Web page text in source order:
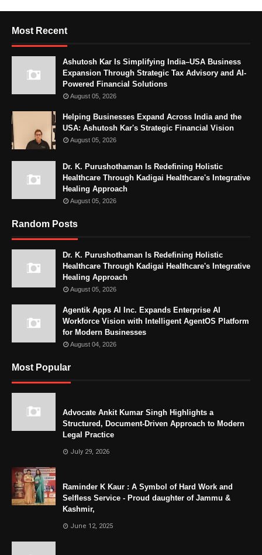
Most Recent
Ashutosh Kar Is Simplifying India–USA Business
Expansion Through Strategic Tax Advisory and AI-
Powered Financial Solutions
August 05, 2026
Helping Businesses Expand Across India and the
USA: Ashutosh Kar's Strategic Financial Vision
August 05, 2026
Dr. K. Purushothaman Is Redefining Holistic
Healthcare Through Kadigai Healthcare's Integrative
Healing Approach
August 05, 2026
Random Posts
Dr. K. Purushothaman Is Redefining Holistic
Healthcare Through Kadigai Healthcare's Integrative
Healing Approach
August 05, 2026
Agentik Apps AI Inc. Expands Enterprise AI
Workforce Vision with Intelligent AgentOS Platform
for Modern Businesses
August 04, 2026
Most Popular
Advocate Ankit Kumar Singh Highlights a
Structured, Document-Driven Approach to Modern
Legal Practice
July 29, 2026
Raminder K Kaur : A Symbol of Hard Work and
Selfless Service - Proud daughter of Jammu &
Kashmir,
June 12, 2025